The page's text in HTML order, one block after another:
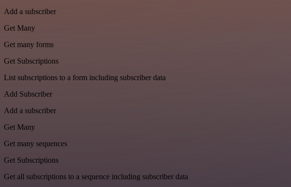
Add a subscriber
Get Many
Get many forms
Get Subscriptions
List subscriptions to a form including subscriber data
Add Subscriber
Add a subscriber
Get Many
Get many sequences
Get Subscriptions
Get all subscriptions to a sequence including subscriber data